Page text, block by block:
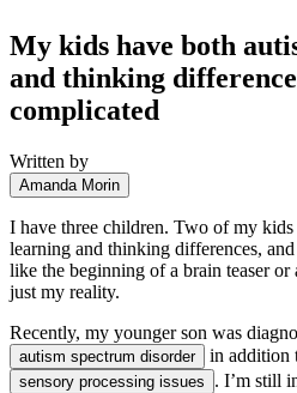
My kids have both
and thinking
complicated
Written by
Amanda Morin
I have three children. Two of my kids
learning and thinking differences,
like the beginning of a brain teaser or
just my reality.
Recently, my younger son was
autism spectrum disorder in addition
sensory processing issues
. I’m still